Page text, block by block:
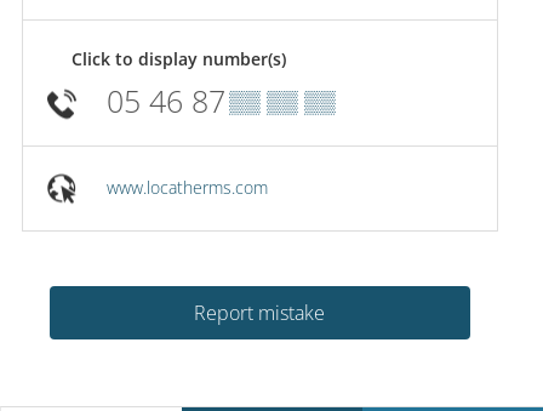
Click to display number(s)
05 46 87▒▒ ▒▒ ▒▒
www.locatherms.com
Report mistake